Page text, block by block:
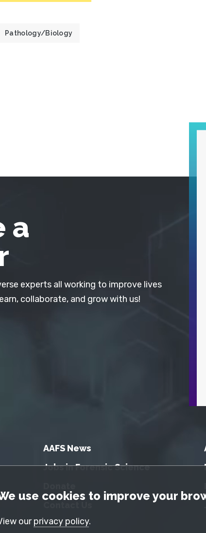
Cookie Notice
use cookies to improve your
ourprivacy policy.
Pathology/Biology
a
experts all working to improve lives
collaborate, and grow with us!
AAFS News
Jobs in Forensic Science